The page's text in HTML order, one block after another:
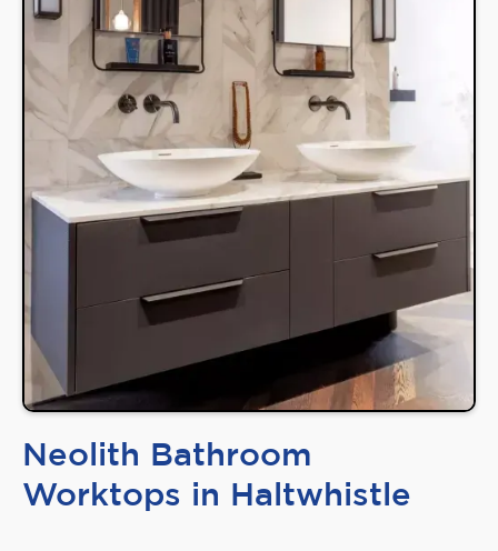
Neolith Bathroom
Worktops in Haltwhistle